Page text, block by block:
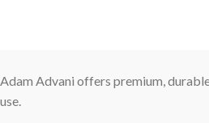
Adam Advani offers premium,
use.